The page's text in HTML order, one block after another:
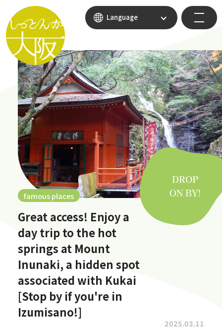
Language
famous places
Great access! Enjoy a
day trip to the hot
springs at Mount
Inunaki, a hidden spot
associated with Kukai
[Stop by if you're in
Izumisano!]
2025.03.11